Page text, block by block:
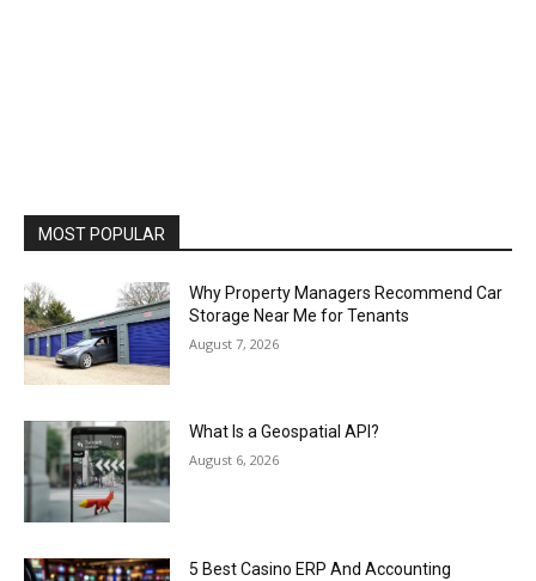
MOST POPULAR
Why Property Managers Recommend Car
Storage Near Me for Tenants
August 7, 2026
What Is a Geospatial API?
August 6, 2026
5 Best Casino ERP And Accounting